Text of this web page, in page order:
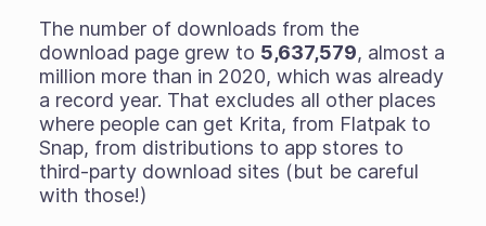
The number of downloads from the
download page grew to 5,637,579, almost a
million more than in 2020, which was already
a record year. That excludes all other places
where people can get Krita, from Flatpak to
Snap, from distributions to app stores to
third-party download sites (but be careful
with those!)